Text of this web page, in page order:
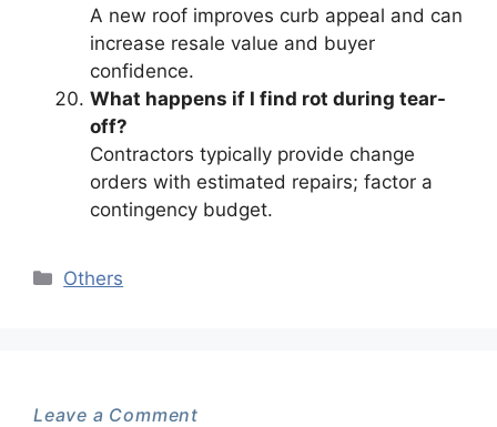
A new roof improves curb appeal and can
increase resale value and buyer
confidence.
What happens if I find rot during tear-
off?
Contractors typically provide change
orders with estimated repairs; factor a
contingency budget.
Categories
Others
Leave a Comment